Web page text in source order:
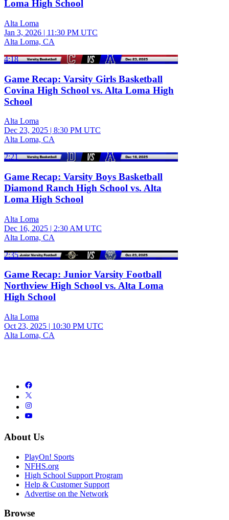
Loma High School
Alta Loma
Jan 3, 2026 | 11:30 PM UTC
Alta Loma, CA
4:18
Game Recap: Varsity Girls Basketball
Covina High School vs. Alta Loma High
School
Alta Loma
Dec 23, 2025 | 8:30 PM UTC
Alta Loma, CA
2:21
Game Recap: Varsity Boys Basketball
Diamond Ranch High School vs. Alta
Loma High School
Alta Loma
Dec 16, 2025 | 2:30 AM UTC
Alta Loma, CA
2:35
Game Recap: Junior Varsity Football
Northview High School vs. Alta Loma
High School
Alta Loma
Oct 23, 2025 | 10:30 PM UTC
Alta Loma, CA
About Us
PlayOn! Sports
NFHS.org
High School Support Program
Help & Customer Support
Advertise on the Network
Browse